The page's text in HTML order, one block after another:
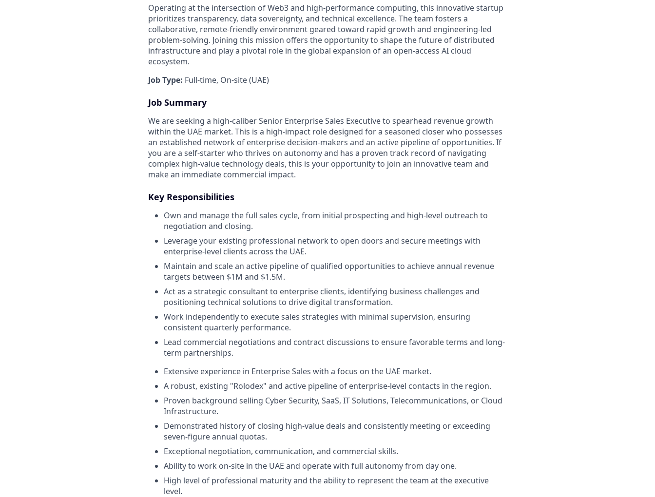
Operating at the intersection of Web3 and high-performance computing, this innovative startup
prioritizes transparency, data sovereignty, and technical excellence. The team fosters a
collaborative, remote-friendly environment geared toward rapid growth and engineering-led
problem-solving. Joining this mission offers the opportunity to shape the future of distributed
infrastructure and play a pivotal role in the global expansion of an open-access AI cloud
ecosystem.
Job Type: Full-time, On-site (UAE)
Job Summary
We are seeking a high-caliber Senior Enterprise Sales Executive to spearhead revenue growth
within the UAE market. This is a high-impact role designed for a seasoned closer who possesses
an established network of enterprise decision-makers and an active pipeline of opportunities. If
you are a self-starter who thrives on autonomy and has a proven track record of navigating
complex high-value technology deals, this is your opportunity to join an innovative team and
make an immediate commercial impact.
Key Responsibilities
Own and manage the full sales cycle, from initial prospecting and high-level outreach to
negotiation and closing.
Leverage your existing professional network to open doors and secure meetings with
enterprise-level clients across the UAE.
Maintain and scale an active pipeline of qualified opportunities to achieve annual revenue
targets between $1M and $1.5M.
Act as a strategic consultant to enterprise clients, identifying business challenges and
positioning technical solutions to drive digital transformation.
Work independently to execute sales strategies with minimal supervision, ensuring
consistent quarterly performance.
Lead commercial negotiations and contract discussions to ensure favorable terms and long-
term partnerships.
Extensive experience in Enterprise Sales with a focus on the UAE market.
A robust, existing "Rolodex" and active pipeline of enterprise-level contacts in the region.
Proven background selling Cyber Security, SaaS, IT Solutions, Telecommunications, or Cloud
Infrastructure.
Demonstrated history of closing high-value deals and consistently meeting or exceeding
seven-figure annual quotas.
Exceptional negotiation, communication, and commercial skills.
Ability to work on-site in the UAE and operate with full autonomy from day one.
High level of professional maturity and the ability to represent the team at the executive
level.